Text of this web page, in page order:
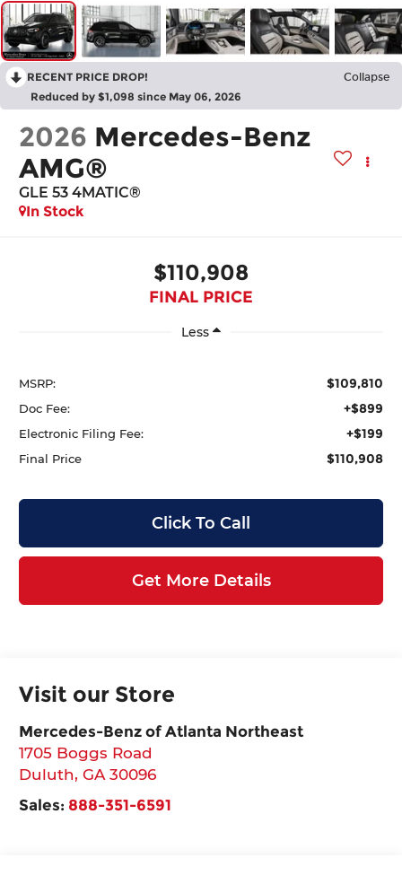
RECENT PRICE DROP! Collapse
Reduced by $1,098 since May 06, 2026
2026 Mercedes-Benz
AMG®
GLE 53 4MATIC®
In Stock
$110,908
FINAL PRICE
Less
MSRP: $109,810
Doc Fee: +$899
Electronic Filing Fee: +$199
Final Price $110,908
Click To Call
Get More Details
Visit our Store
Mercedes-Benz of Atlanta Northeast
1705 Boggs Road
Duluth,GA 30096
Sales: 888-351-6591